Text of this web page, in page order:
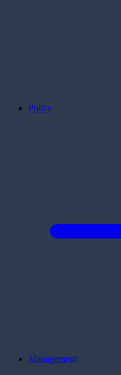
Policy
Management